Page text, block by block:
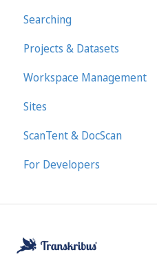
Searching
Projects & Datasets
Workspace Management
Sites
ScanTent & DocScan
For Developers